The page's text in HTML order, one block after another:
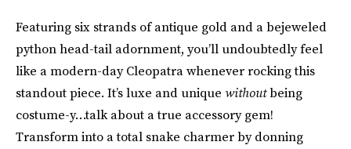
Featuring six strands of antique gold and a bejeweled
python head-tail adornment, you’ll undoubtedly feel
like a modern-day Cleopatra whenever rocking this
standout piece. It’s luxe and unique withoutbeing
costume-y…talk about a true accessory gem!
Transform into a total snake charmer by donning